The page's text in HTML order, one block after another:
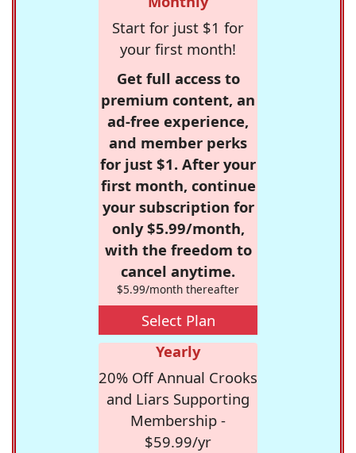
Start for just $1 for
your first month!
Get full access to
premium content, an
ad-free experience,
and member perks
for just $1. After your
first month, continue
your subscription for
only $5.99/month,
with the freedom to
cancel anytime.
$5.99/month thereafter
Select Plan
Yearly
20% Off Annual Crooks
and Liars Supporting
Membership -
$59.99/yr